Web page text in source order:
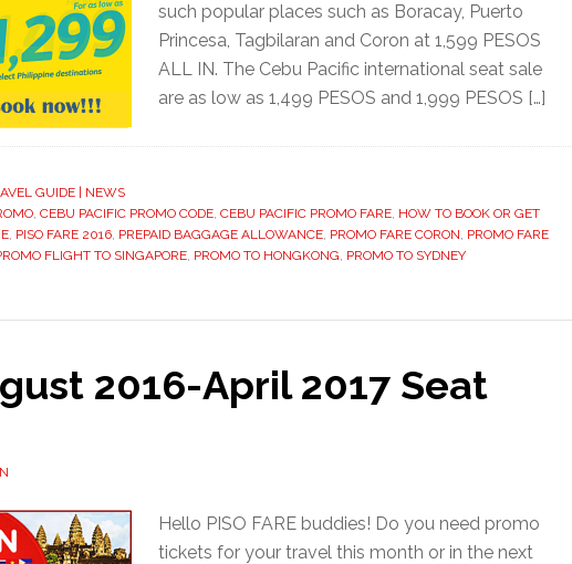
such popular places such as Boracay, Puerto
Princesa, Tagbilaran and Coron at 1,599 PESOS
ALL IN. The Cebu Pacific international seat sale
are as low as 1,499 PESOS and 1,999 PESOS […]
GUIDE | NEWS
, CEBU PACIFIC PROMO CODE, CEBU PACIFIC PROMO FARE, HOW TO BOOK OR GET
, PISO FARE 2016, PREPAID BAGGAGE ALLOWANCE, PROMO FARE CORON, PROMO FARE
FLIGHT TO SINGAPORE, PROMO TO HONGKONG, PROMO TO SYDNEY
2016-April 2017 Seat
Hello PISO FARE buddies! Do you need promo
tickets for your travel this month or in the next